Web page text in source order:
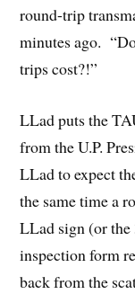
round-trip
minutes ago.
trips cost?!”
LLad puts the
from the U.P.
LLad to expect
the same time a
LLad sign (or
inspection form
back from the